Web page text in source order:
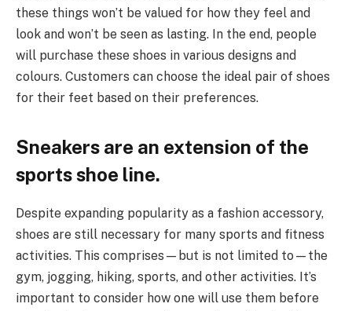
these things won’t be valued for how they feel and
look and won’t be seen as lasting. In the end, people
will purchase these shoes in various designs and
colours. Customers can choose the ideal pair of shoes
for their feet based on their preferences.
Sneakers are an extension of the
sports shoe line.
Despite expanding popularity as a fashion accessory,
shoes are still necessary for many sports and fitness
activities. This comprises—but is not limited to—the
gym, jogging, hiking, sports, and other activities. It’s
important to consider how one will use them before